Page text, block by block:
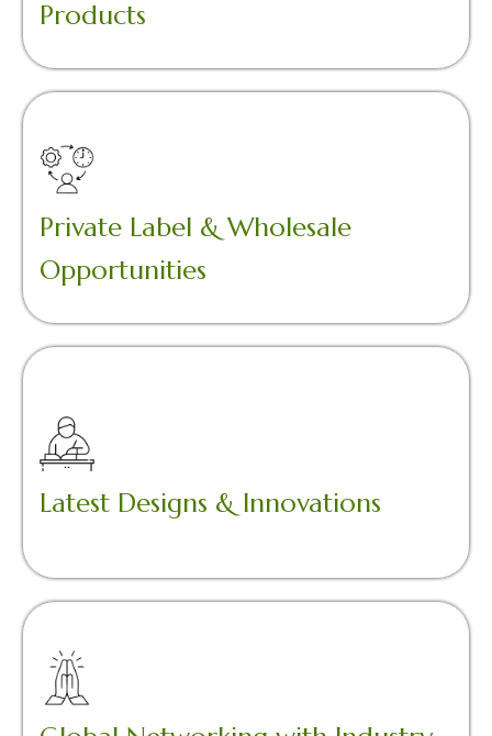
Products
Private Label & Wholesale
Opportunities
Latest Designs & Innovations